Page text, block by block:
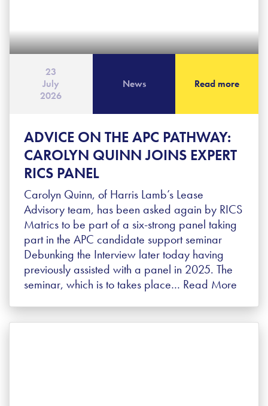
ADVICE ON THE APC PATHWAY:
CAROLYN QUINN JOINS EXPERT
RICS PANEL
Carolyn Quinn, of Harris Lamb’s Lease
Advisory team, has been asked again by RICS
Matrics to be part of a six-strong panel taking
part in the APC candidate support seminar
Debunking the Interview later today having
previously assisted with a panel in 2025. The
seminar, which is to takes place… Read More
23
July
2026
News Read more